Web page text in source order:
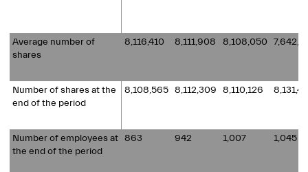
Average number of
shares
8,116,410 8,111,908 8,108,050
Number of shares at the
end of the period
8,108,565 8,112,309 8,110,126
Number of employees at
the end of the period
863 942 1,007 1,045